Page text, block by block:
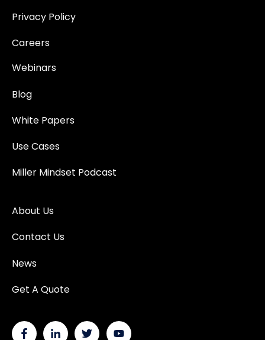
Privacy Policy
Careers
Webinars
Blog
White Papers
Use Cases
Miller Mindset Podcast
About Us
Contact Us
News
Get A Quote